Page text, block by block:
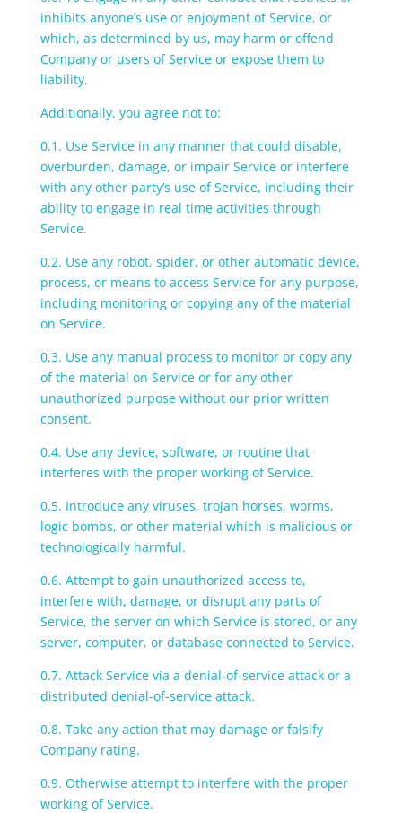
inhibits anyone’s use or enjoyment of Service, or
which, as determined by us, may harm or offend
Company or users of Service or expose them to
liability.
Additionally, you agree not to:
0.1. Use Service in any manner that could disable,
overburden, damage, or impair Service or interfere
with any other party’s use of Service, including their
ability to engage in real time activities through
Service.
0.2. Use any robot, spider, or other automatic device,
process, or means to access Service for any purpose,
including monitoring or copying any of the material
on Service.
0.3. Use any manual process to monitor or copy any
of the material on Service or for any other
unauthorized purpose without our prior written
consent.
0.4. Use any device, software, or routine that
interferes with the proper working of Service.
0.5. Introduce any viruses, trojan horses, worms,
logic bombs, or other material which is malicious or
technologically harmful.
0.6. Attempt to gain unauthorized access to,
interfere with, damage, or disrupt any parts of
Service, the server on which Service is stored, or any
server, computer, or database connected to Service.
0.7. Attack Service via a denial-of-service attack or a
distributed denial-of-service attack.
0.8. Take any action that may damage or falsify
Company rating.
0.9. Otherwise attempt to interfere with the proper
working of Service.